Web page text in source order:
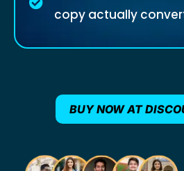
copy actually
BUY NOW AT